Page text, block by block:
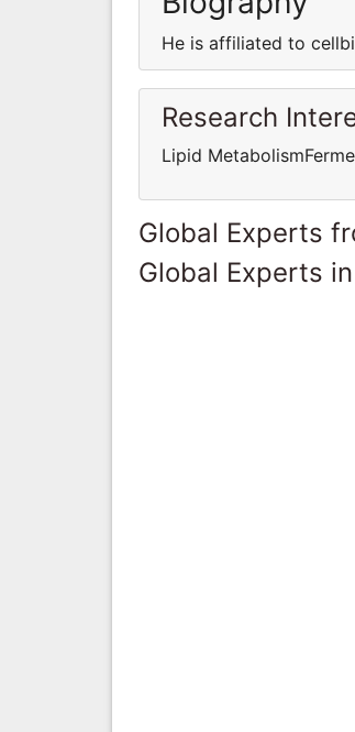
He is affiliated to
Research
Lipid
Global Experts
Global Experts